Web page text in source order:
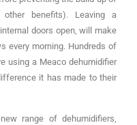
benefits). Leaving a
doors open, will make
every morning. Hundreds of
using a Meaco dehumidifier
it has made to their
range of dehumidifiers,